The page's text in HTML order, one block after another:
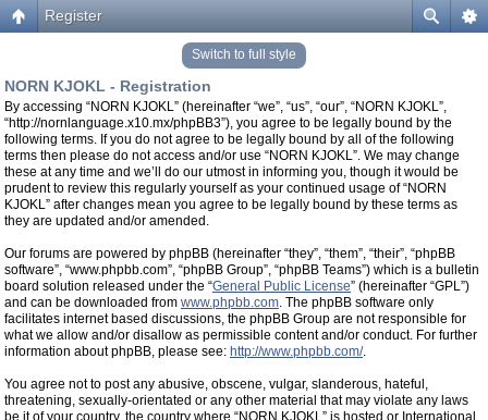
Register
Switch to full style
NORN KJOKL - Registration
By accessing “NORN KJOKL” (hereinafter “we”, “us”, “our”, “NORN KJOKL”,
“http://nornlanguage.x10.mx/phpBB3”), you agree to be legally bound by the
following terms. If you do not agree to be legally bound by all of the following
terms then please do not access and/or use “NORN KJOKL”. We may change
these at any time and we’ll do our utmost in informing you, though it would be
prudent to review this regularly yourself as your continued usage of “NORN
KJOKL” after changes mean you agree to be legally bound by these terms as
they are updated and/or amended.
Our forums are powered by phpBB (hereinafter “they”, “them”, “their”, “phpBB
software”, “www.phpbb.com”, “phpBB Group”, “phpBB Teams”) which is a bulletin
board solution released under the “General Public License” (hereinafter “GPL”)
and can be downloaded from www.phpbb.com. The phpBB software only
facilitates internet based discussions, the phpBB Group are not responsible for
what we allow and/or disallow as permissible content and/or conduct. For further
information about phpBB, please see: http://www.phpbb.com/.
You agree not to post any abusive, obscene, vulgar, slanderous, hateful,
threatening, sexually-orientated or any other material that may violate any laws
be it of your country, the country where “NORN KJOKL” is hosted or International